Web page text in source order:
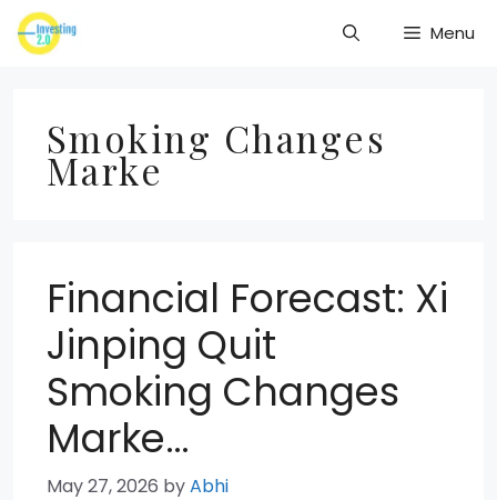
Skip
to
Menu
Smoking Changes
Marke
Financial Forecast: Xi
Jinping Quit
Smoking Changes
Marke…
May 27, 2026 byAbhi